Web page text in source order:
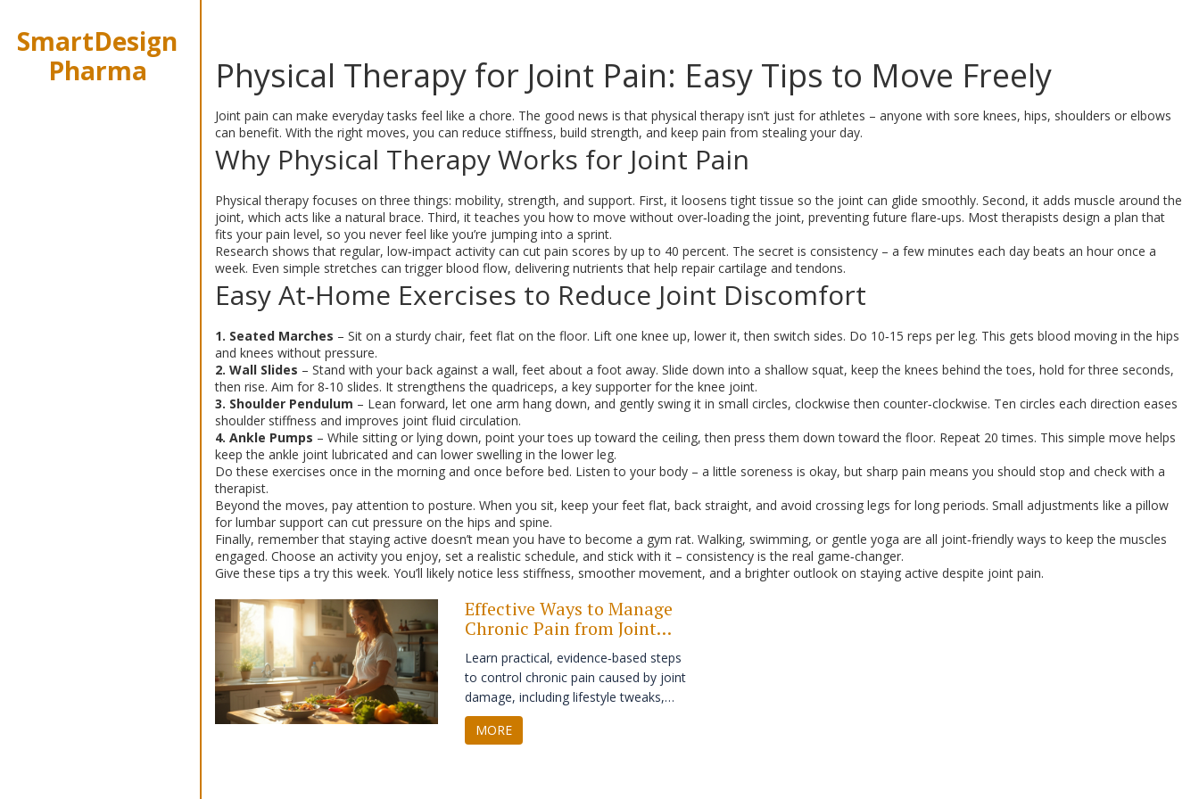
SmartDesign
Pharma
Physical Therapy for Joint Pain: Easy Tips to Move Freely
Joint pain can make everyday tasks feel like a chore. The good news is that physical therapy isn’t just for athletes – anyone with sore knees, hips, shoulders or elbows
can benefit. With the right moves, you can reduce stiffness, build strength, and keep pain from stealing your day.
Why Physical Therapy Works for Joint Pain
Physical therapy focuses on three things: mobility, strength, and support. First, it loosens tight tissue so the joint can glide smoothly. Second, it adds muscle around the
joint, which acts like a natural brace. Third, it teaches you how to move without over‑loading the joint, preventing future flare‑ups. Most therapists design a plan that
fits your pain level, so you never feel like you’re jumping into a sprint.
Research shows that regular, low‑impact activity can cut pain scores by up to 40 percent. The secret is consistency – a few minutes each day beats an hour once a
week. Even simple stretches can trigger blood flow, delivering nutrients that help repair cartilage and tendons.
Easy At‑Home Exercises to Reduce Joint Discomfort
1. Seated Marches – Sit on a sturdy chair, feet flat on the floor. Lift one knee up, lower it, then switch sides. Do 10‑15 reps per leg. This gets blood moving in the hips
and knees without pressure.
2. Wall Slides – Stand with your back against a wall, feet about a foot away. Slide down into a shallow squat, keep the knees behind the toes, hold for three seconds,
then rise. Aim for 8‑10 slides. It strengthens the quadriceps, a key supporter for the knee joint.
3. Shoulder Pendulum – Lean forward, let one arm hang down, and gently swing it in small circles, clockwise then counter‑clockwise. Ten circles each direction eases
shoulder stiffness and improves joint fluid circulation.
4. Ankle Pumps – While sitting or lying down, point your toes up toward the ceiling, then press them down toward the floor. Repeat 20 times. This simple move helps
keep the ankle joint lubricated and can lower swelling in the lower leg.
Do these exercises once in the morning and once before bed. Listen to your body – a little soreness is okay, but sharp pain means you should stop and check with a
therapist.
Beyond the moves, pay attention to posture. When you sit, keep your feet flat, back straight, and avoid crossing legs for long periods. Small adjustments like a pillow
for lumbar support can cut pressure on the hips and spine.
Finally, remember that staying active doesn’t mean you have to become a gym rat. Walking, swimming, or gentle yoga are all joint‑friendly ways to keep the muscles
engaged. Choose an activity you enjoy, set a realistic schedule, and stick with it – consistency is the real game‑changer.
Give these tips a try this week. You’ll likely notice less stiffness, smoother movement, and a brighter outlook on staying active despite joint pain.
Effective Ways to Manage
Chronic Pain from Joint
Damage
Learn practical, evidence‑based steps
to control chronic pain caused by joint
damage, including lifestyle tweaks,
therapies, meds, and when surgery
may be needed.
MORE